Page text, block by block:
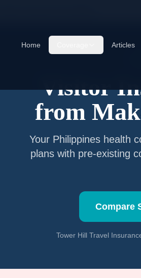
Home Articles
Visitor
from
Your Philippineshealth
plans with pre-existing
Compare
Tower Hill Travel